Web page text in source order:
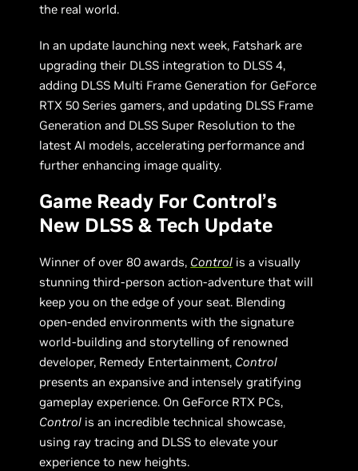
the real world.
In an update launching next week, Fatshark are
upgrading their DLSS integration to DLSS 4,
adding DLSS Multi Frame Generation for GeForce
RTX 50 Series gamers, and updating DLSS Frame
Generation and DLSS Super Resolution to the
latest AI models, accelerating performance and
further enhancing image quality.
Game Ready For Control’s
New DLSS & Tech Update
Winner of over 80 awards, Control is a visually
stunning third-person action-adventure that will
keep you on the edge of your seat. Blending
open-ended environments with the signature
world-building and storytelling of renowned
developer, Remedy Entertainment, Control
presents an expansive and intensely gratifying
gameplay experience. On GeForce RTX PCs,
Control is an incredible technical showcase,
using ray tracing and DLSS to elevate your
experience to new heights.